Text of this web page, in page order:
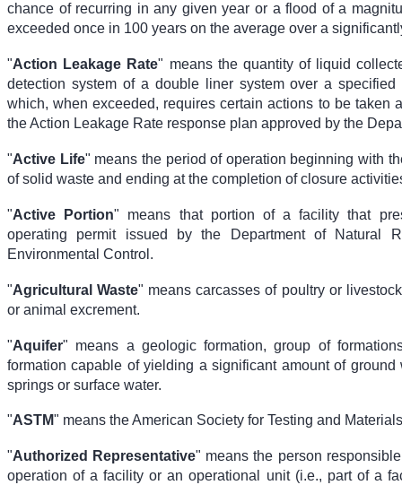
chance of recurring in any given year or a flood of a
exceeded once in 100 years on the average over a
"Action Leakage Rate" means the quantity of liquid
detection system of a double liner system over a specified
which, when exceeded, requires certain actions to be taken
the Action Leakage Rate response plan approved by the
"Active Life" means the period of operation beginning with
of solid waste and ending at the completion of closure
"Active Portion" means that portion of a facility that
operating permit issued by the Department of Natural
Environmental Control.
"Agricultural Waste" means carcasses of poultry or
or animal excrement.
"Aquifer" means a geologic formation, group of
formation capable of yielding a significant amount of ground
springs or surface water.
"ASTM" means the American Society for Testing and
"Authorized Representative" means the person
operation of a facility or an operational unit (i.e., part of a